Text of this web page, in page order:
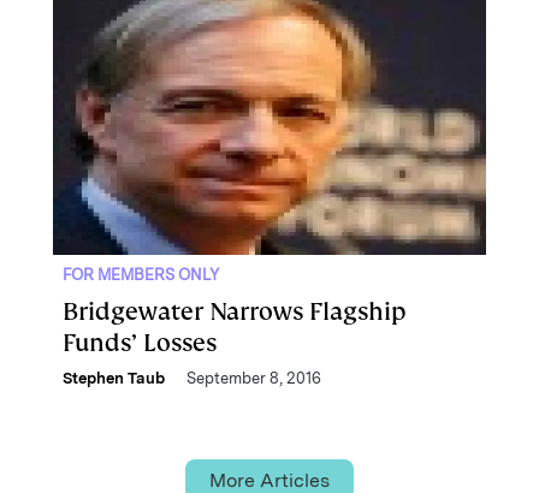
FOR MEMBERS ONLY
Bridgewater Narrows Flagship
Funds’ Losses
Stephen Taub September 8, 2016
More Articles